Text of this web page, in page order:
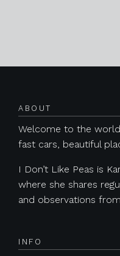
ABOUT
Welcome to the
fast cars, beautiful
I Don’t Like Peas is
where she shares
and observations
INFO